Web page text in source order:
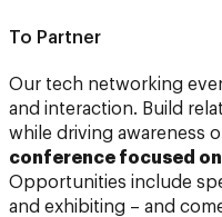
To Partner
Our tech networking
and interaction. Build
while driving awareness
conference focused
Opportunities include
and exhibiting – and